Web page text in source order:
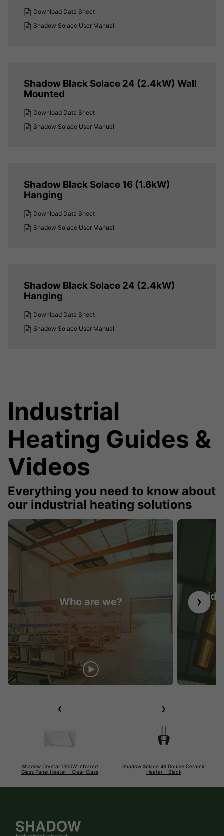
Download Data Sheet
Shadow Solace User Manual
Shadow Black Solace 24 (2.4kW) Wall
Mounted
Download Data Sheet
Shadow Solace User Manual
Shadow Black Solace 16 (1.6kW)
Hanging
Download Data Sheet
Shadow Solace User Manual
Shadow Black Solace 24 (2.4kW)
Hanging
Download Data Sheet
Shadow Solace User Manual
Industrial
Heating Guides &
Videos
Everything you need to know about
our industrial heating solutions
Who are we?
Shadow Crystal 1300W Infrared
Glass Panel Heater - Clear Glass
Shadow Solace 48 Double Ceramic
Heater - Black